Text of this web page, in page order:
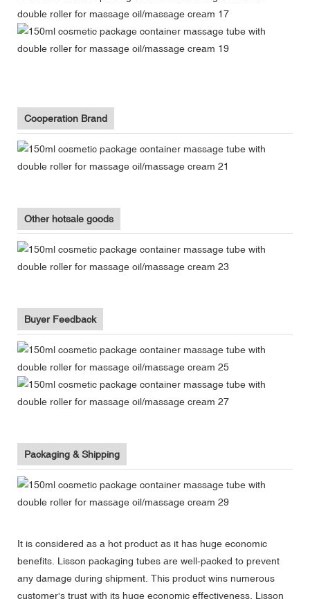
Cooperation Brand
Other hotsale goods
Buyer Feedback
Packaging & Shipping
It is considered as a hot product as it has huge economic
benefits. Lisson packaging tubes are well-packed to prevent
any damage during shipment. This product wins numerous
customer's trust with its huge economic effectiveness. Lisson